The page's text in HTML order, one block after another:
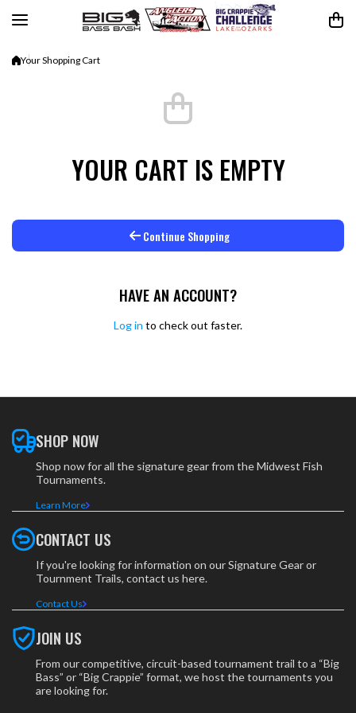
Your Shopping Cart
YOUR CART IS EMPTY
Continue Shopping
HAVE AN ACCOUNT?
Log in to check out faster.
SHOP NOW
Shop now for all the signature gear from the Midwest Fish
Tournaments.
Learn More
CONTACT US
If you're looking for information on our Signature Gear or
Tournment Trails, contact us here.
Contact Us
JOIN US
From our competitive, circuit-based tournament trail to a “Big
Bass” or “Big Crappie” format, we host the tournaments you
are looking for.